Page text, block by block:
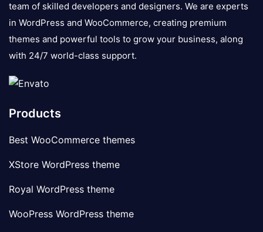
team of skilled developers and designers. We are experts
in WordPress and WooCommerce, creating premium
themes and powerful tools to grow your business, along
with 24/7 world-class support.
Products
Best WooCommerce themes
XStore WordPress theme
Royal WordPress theme
WooPress WordPress theme